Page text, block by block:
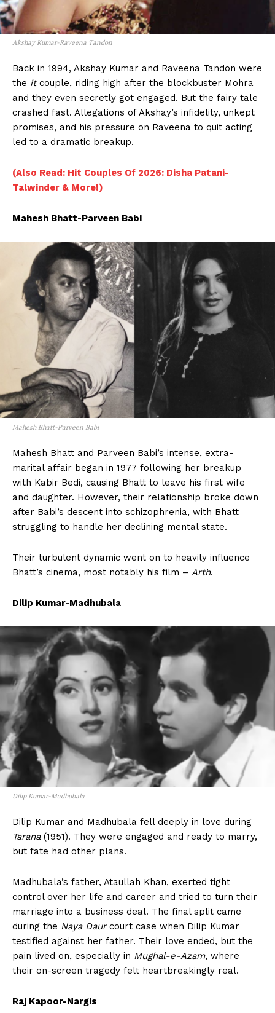
Akshay Kumar-Raveena Tandon
Back in 1994, Akshay Kumar and Raveena Tandon were
the itcouple, riding high after the blockbuster Mohra
and they even secretly got engaged. But the fairy tale
crashed fast. Allegations of Akshay’s infidelity, unkept
promises, and his pressure on Raveena to quit acting
led to a dramatic breakup.
(Also Read: Hit Couples Of 2026: Disha Patani-
Talwinder & More!)
Mahesh Bhatt-Parveen Babi
Mahesh Bhatt-Parveen Babi
Mahesh Bhatt and Parveen Babi’s intense, extra-
marital affair began in 1977 following her breakup
with Kabir Bedi, causing Bhatt to leave his first wife
and daughter. However, their relationship broke down
after Babi’s descent into schizophrenia, with Bhatt
struggling to handle her declining mental state.
Their turbulent dynamic went on to heavily influence
Bhatt’s cinema, most notably his film – Arth.
Dilip Kumar-Madhubala
Dilip Kumar-Madhubala
Dilip Kumar and Madhubala fell deeply in love during
Tarana(1951). They were engaged and ready to marry,
but fate had other plans.
Madhubala’s father, Ataullah Khan, exerted tight
control over her life and career and tried to turn their
marriage into a business deal. The final split came
during the Naya Daurcourt case when Dilip Kumar
testified against her father. Their love ended, but the
pain lived on, especially in Mughal-e-Azam, where
their on-screen tragedy felt heartbreakingly real.
Raj Kapoor-Nargis